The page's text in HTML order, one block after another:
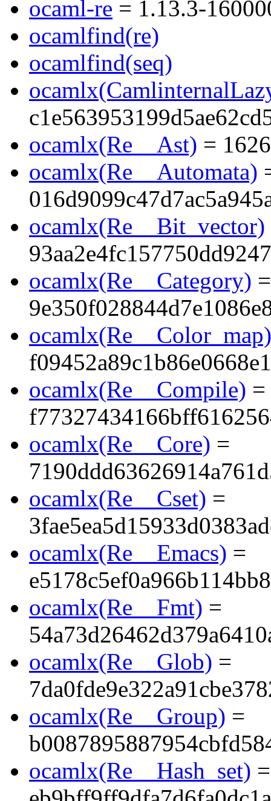
ocaml-re = 1.13.3-
ocamlfind(re)
ocamlfind(seq)
ocamlx(Re__Ast) =
ocamlx(Re__Automata)
ocamlx(Re__Bit_vector)
ocamlx(Re__Category) =
ocamlx(Re__Color_map)
ocamlx(Re__Compile) =
ocamlx(Re__Core) =
ocamlx(Re__Cset) =
ocamlx(Re__Emacs) =
ocamlx(Re__Fmt) =
ocamlx(Re__Glob) =
ocamlx(Re__Group) =
ocamlx(Re__Hash_set) =